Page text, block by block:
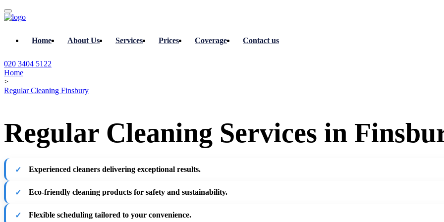
Home About Us Services Prices Coverage Contact us
020 3404 5122
Home
>
Regular Cleaning Finsbury
Regular Cleaning Services in
Experienced cleaners delivering exceptional results.
Eco-friendly cleaning products for safety and sustainability.
Flexible scheduling tailored to your convenience.